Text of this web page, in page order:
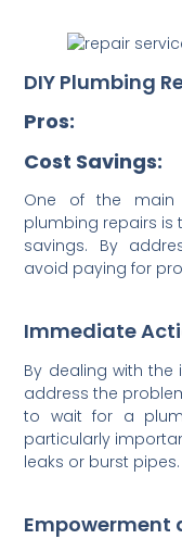
DIY Plumbing
Pros:
Cost Savings:
One of the main
plumbing repairs is
savings. By
avoid paying for
Immediate
By dealing with the
address the
to wait for a
particularly
leaks or burst pipes.
Empowerment